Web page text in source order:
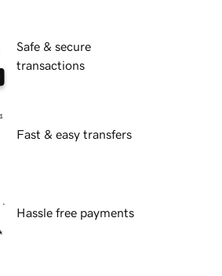
Safe & secure
transactions
Fast & easy transfers
Hassle free payments